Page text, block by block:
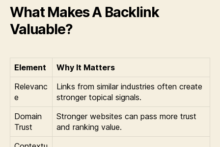
What Makes A Backlink
Valuable?
Element
Why It Matters
Relevanc
e
Links from similar industries often create
stronger topical signals.
Domain
Trust
Stronger websites can pass more trust
and ranking value.